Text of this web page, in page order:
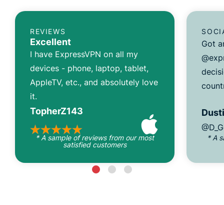
REVIEWS
Excellent
I have ExpressVPN on all my
devices - phone, laptop, tablet,
AppleTV, etc., and absolutely love
it.
TopherZ143
* A sample of reviews from our most
satisfied customers
Got
* A